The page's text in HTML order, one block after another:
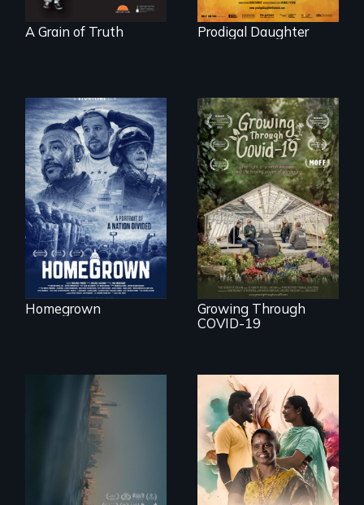
A Grain of Truth Prodigal Daughter
A front row seat to
January 6 and the
lives of three
conservative
activists.
Homegrown
A family fights to
save their multi-
generational
business during
COVID-19.
Growing Through
COVID-19
Real estate
confronts
democracy on
NYC's last industrial
waterfront
With her mother’s
support, a trans
woman fights for
legal and societal
acceptance of her
marriage in India.